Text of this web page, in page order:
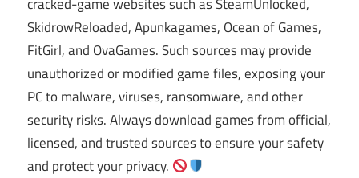
SkidrowReloaded, Apunkagames, Ocean of Games,
FitGirl, and OvaGames. Such sources may provide
unauthorized or modified game files, exposing your
PC to malware, viruses, ransomware, and other
security risks. Always download games from official,
licensed, and trusted sources to ensure your safety
and protect your privacy.